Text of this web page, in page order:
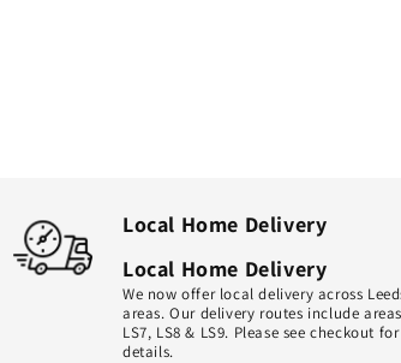
Local Home Delivery
Local Home Delivery
We now offer local delivery across
areas. Our delivery routes include
LS7, LS8 & LS9. Please see checkout for
details.